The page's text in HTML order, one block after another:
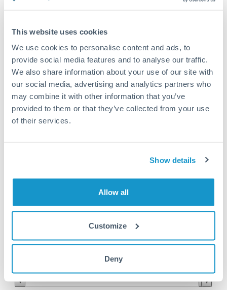
This website uses cookies
We use cookies to personalise content and ads, to
provide social media features and to analyse our traffic.
We also share information about your use of our site with
our social media, advertising and analytics partners who
may combine it with other information that you’ve
provided to them or that they’ve collected from your use
of their services.
Show details
Allow all
Customize
Deny
17,500 NZD to JPY conversion
chart
92
90
2010 2020